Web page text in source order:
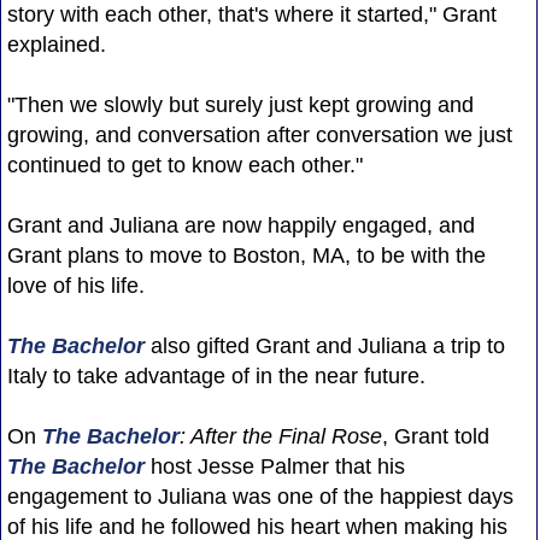
story with each other, that's where it started," Grant
explained.
"Then we slowly but surely just kept growing and
growing, and conversation after conversation we just
continued to get to know each other."
Grant and Juliana are now happily engaged, and
Grant plans to move to Boston, MA, to be with the
love of his life.
The Bacheloralso gifted Grant and Juliana a trip to
Italy to take advantage of in the near future.
On The Bachelor: After the Final Rose, Grant told
The Bachelorhost Jesse Palmer that his
engagement to Juliana was one of the happiest days
of his life and he followed his heart when making his